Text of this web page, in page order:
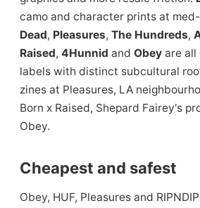
camo and character prints at
Dead, Pleasures, The Hundreds,
Raised, 4Hunnid and Obey are
labels with distinct subcultural
zines at Pleasures, LA
Born x Raised, Shepard Fairey's
Obey.
Cheapest and safest
Obey, HUF, Pleasures and